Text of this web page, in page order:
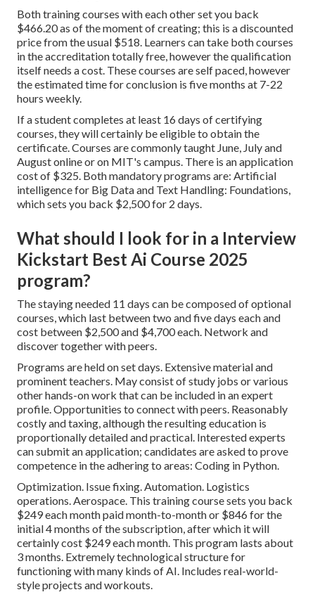
Both training courses with each other set you back
$466.20 as of the moment of creating; this is a discounted
price from the usual $518. Learners can take both courses
in the accreditation totally free, however the qualification
itself needs a cost. These courses are self paced, however
the estimated time for conclusion is five months at 7-22
hours weekly.
If a student completes at least 16 days of certifying
courses, they will certainly be eligible to obtain the
certificate. Courses are commonly taught June, July and
August online or on MIT's campus. There is an application
cost of $325. Both mandatory programs are: Artificial
intelligence for Big Data and Text Handling: Foundations,
which sets you back $2,500 for 2 days.
What should I look for in a Interview
Kickstart Best Ai Course 2025
program?
The staying needed 11 days can be composed of optional
courses, which last between two and five days each and
cost between $2,500 and $4,700 each. Network and
discover together with peers.
Programs are held on set days. Extensive material and
prominent teachers. May consist of study jobs or various
other hands-on work that can be included in an expert
profile. Opportunities to connect with peers. Reasonably
costly and taxing, although the resulting education is
proportionally detailed and practical. Interested experts
can submit an application; candidates are asked to prove
competence in the adhering to areas: Coding in Python.
Optimization. Issue fixing. Automation. Logistics
operations. Aerospace. This training course sets you back
$249 each month paid month-to-month or $846 for the
initial 4 months of the subscription, after which it will
certainly cost $249 each month. This program lasts about
3 months. Extremely technological structure for
functioning with many kinds of AI. Includes real-world-
style projects and workouts.